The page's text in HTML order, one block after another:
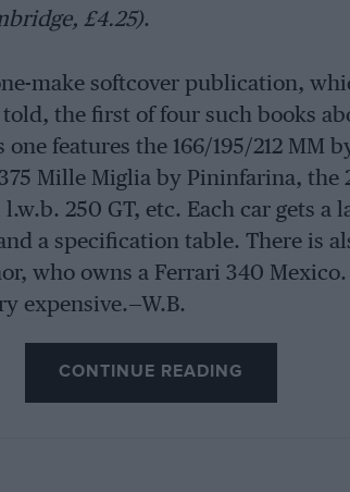
£4.25).
make softcover publication,
the first of four such books
features the 166/195/212 MM
Mille Miglia by Pininfarina, the
250 GT, etc. Each car gets a
a specification table. There is
who owns a Ferrari 340 Mexico.
expensive.—W.B.
CONTINUE READING